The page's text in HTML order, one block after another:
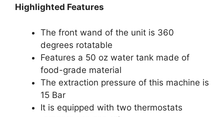
Highlighted Features
The front wand of the unit is 360
degrees rotatable
Features a 50 oz water tank made of
food-grade material
The extraction pressure of this machine is
15 Bar
It is equipped with two thermostats